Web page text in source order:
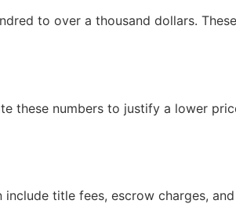
to over a thousand dollars.
these numbers to justify a lower
title fees, escrow charges,